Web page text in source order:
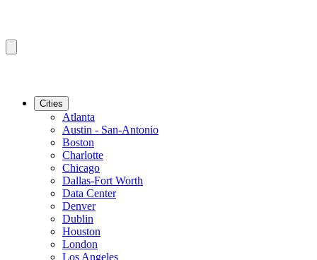
Cities
Atlanta
Austin - San-Antonio
Boston
Charlotte
Chicago
Dallas-Fort Worth
Data Center
Denver
Dublin
Houston
London
Los Angeles